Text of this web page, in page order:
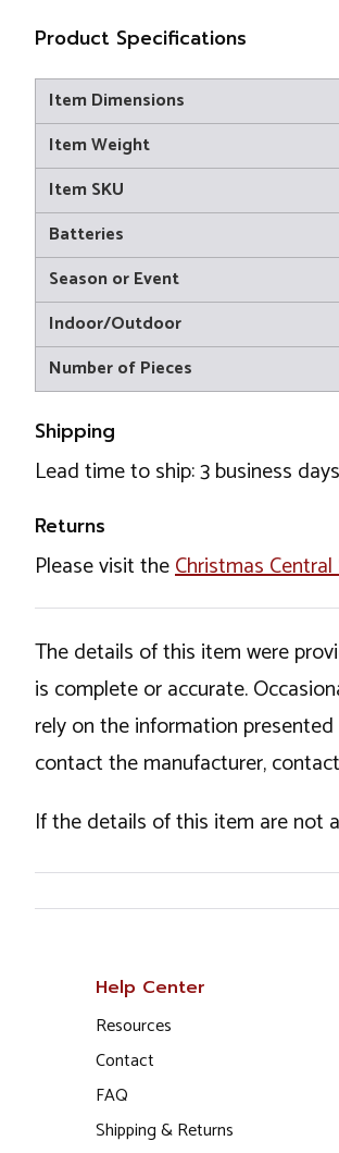
Product Specifications
Item Dimensions
Item Weight
Item SKU
Batteries
Season or Event
Indoor/Outdoor
Number of Pieces
Shipping
Lead time to ship: 3 business days
Returns
Please visit theChristmas
The details of this item were
is complete or accurate.
rely on the information
contact the manufacturer,
If the details of this item are not
Help Center
Resources
Contact
FAQ
Shipping & Returns